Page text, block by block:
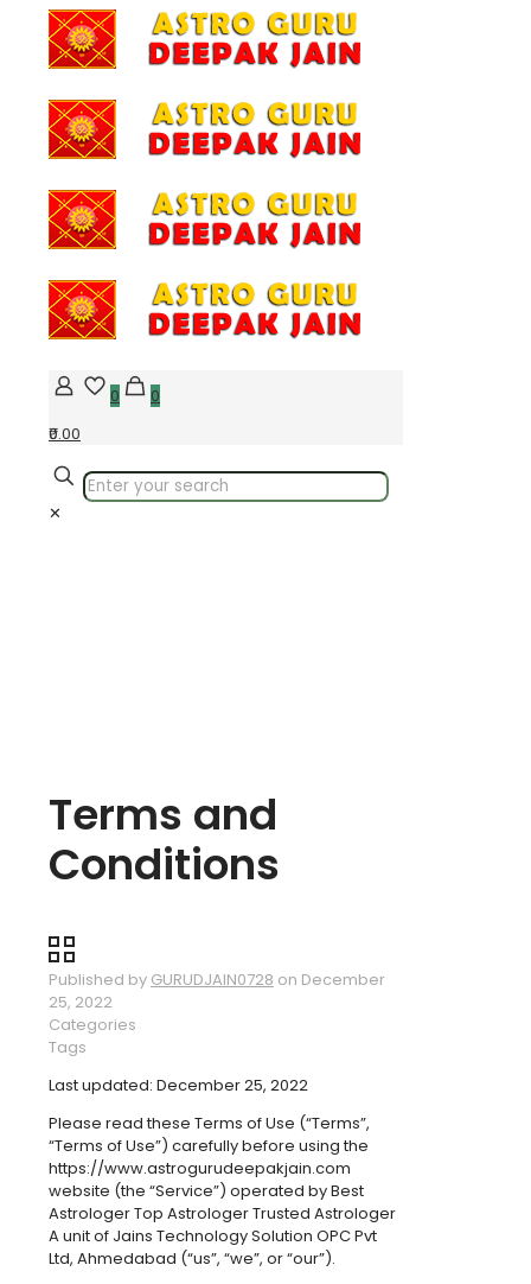
0
0
₹0.00
✕
Terms and
Conditions
Published by GURUDJAIN0728 on December
25, 2022
Categories
Tags
Last updated: December 25, 2022
Please read these Terms of Use (“Terms”,
“Terms of Use”) carefully before using the
https://www.astrogurudeepakjain.com
website (the “Service”) operated by Best
Astrologer Top Astrologer Trusted Astrologer
A unit of Jains Technology Solution OPC Pvt
Ltd, Ahmedabad (“us”, “we”, or “our”).